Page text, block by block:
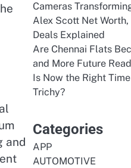
and
Cameras
Alex Scott Net
Deals Explained
Are Chennai Flats
and More Future
Is Now the Right
Trichy?
Categories
APP
AUTOMOTIVE